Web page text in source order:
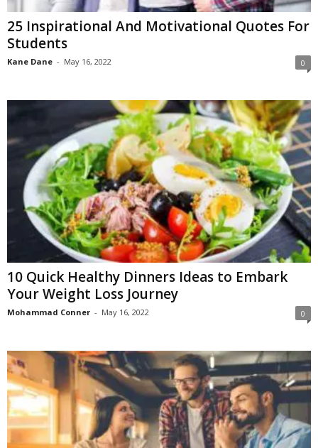
25 Inspirational And Motivational Quotes For
Students
Kane Dane - May 16, 2022 0
10 Quick Healthy Dinners Ideas to Embark
Your Weight Loss Journey
Mohammad Conner - May 16, 2022 0